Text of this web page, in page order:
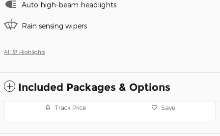
Auto high-beam headlights
Rain sensing wipers
All 37 Highlights
Included Packages & Options
Track Price Save